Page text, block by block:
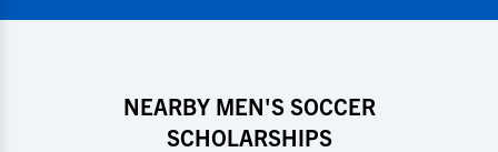
NEARBY MEN'S SOCCER
SCHOLARSHIPS